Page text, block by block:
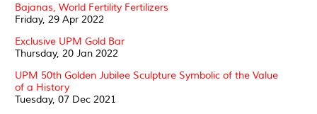
Bajanas, World Fertility Fertilizers
Friday, 29 Apr 2022
Exclusive UPM Gold Bar
Thursday, 20 Jan 2022
UPM 50th Golden Jubilee Sculpture Symbolic of the Value
of a History
Tuesday, 07 Dec 2021